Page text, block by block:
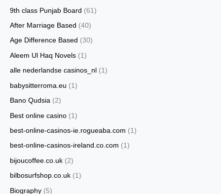
9th class Punjab Board (61)
After Marriage Based (40)
Age Difference Based (30)
Aleem Ul Haq Novels (1)
alle nederlandse casinos_nl (1)
babysitterroma.eu (1)
Bano Qudsia (2)
Best online casino (1)
best-online-casinos-ie.rogueaba.com (1)
best-online-casinos-ireland.co.com (1)
bijoucoffee.co.uk (2)
bilbosurfshop.co.uk (1)
Biography (5)